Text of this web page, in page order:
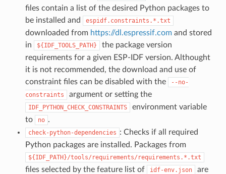
files contain a list of the desired Python packages to
be installed and
espidf.constraints.*.txt
downloaded from https://dl.espressif.comand stored
in
${IDF_TOOLS_PATH}
the package version
requirements for a given ESP-IDF version. Althought
it is not recommended, the download and use of
constraint files can be disabled with the
--no-
constraints
argument or setting the
IDF_PYTHON_CHECK_CONSTRAINTS
environment variable
to
no .
check-python-dependencies : Checks if all required
Python packages are installed. Packages from
${IDF_PATH}/tools/requirements/requirements.*.txt
files selected by the feature list of idf-env.json
are